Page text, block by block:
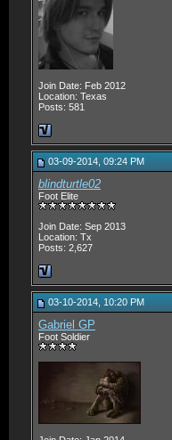
Join Date: Feb 2012
Location: Texas
Posts: 581
03-09-2014, 09:24 PM
blindturtle02
Foot Elite
Join Date: Sep 2013
Location: Tx
Posts: 2,627
03-10-2014, 10:20 PM
Gabriel GP
Foot Soldier